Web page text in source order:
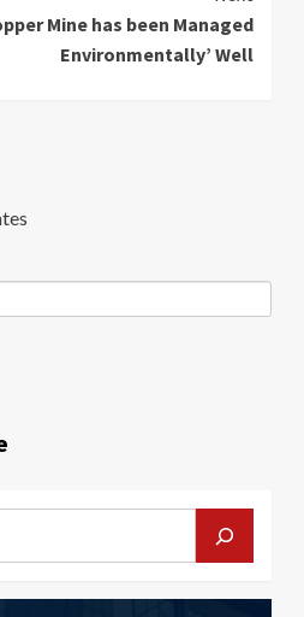
Mine has been Managed
Environmentally’ Well